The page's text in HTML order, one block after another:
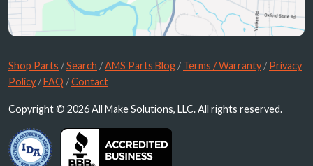
Shop Parts /Search /AMS Parts Blog /Terms / Warranty /Privacy
Policy /FAQ /Contact
Copyright © 2026 All Make Solutions, LLC. All rights reserved.